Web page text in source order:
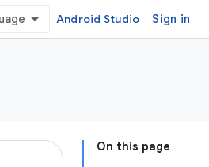
Android Studio Sign in
On this page